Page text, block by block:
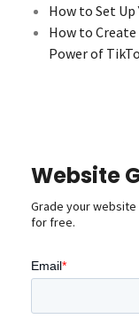
How to Set
How to
Power of
Website
Grade your
for free.